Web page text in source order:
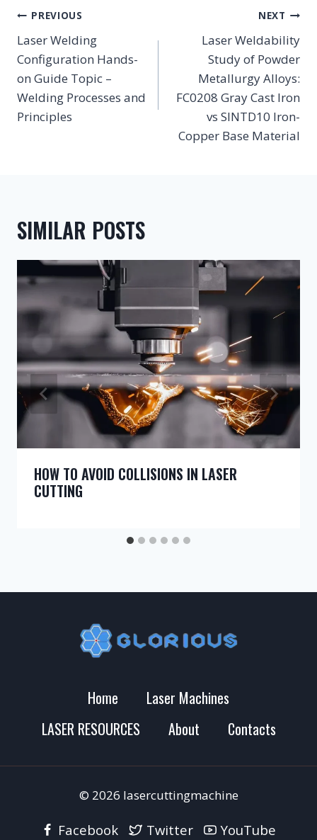
POST
NAVIGATION
PREVIOUS
Laser Welding
Configuration Hands-
on Guide Topic –
Welding Processes and
Principles
NEXT
Laser Weldability
Study of Powder
Metallurgy Alloys:
FC0208 Gray Cast Iron
vs SINTD10 Iron-
Copper Base Material
SIMILAR POSTS
HOW TO AVOID COLLISIONS IN LASER
CUTTING
Home
Laser Machines
LASER RESOURCES
About Contacts
© 2026 lasercuttingmachine
Facebook Twitter YouTube